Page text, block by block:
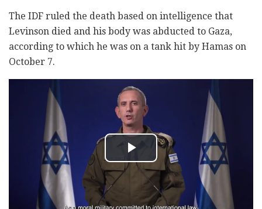
The IDF ruled the death based on intelligence that
Levinson died and his body was abducted to Gaza,
according to which he was on a tank hit by Hamas on
October 7.